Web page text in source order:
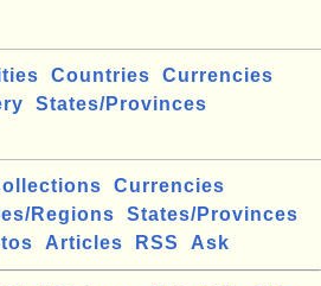
Countries
Currencies
States/Provinces
Currencies
Regions
States/Provinces
Articles RSS Ask